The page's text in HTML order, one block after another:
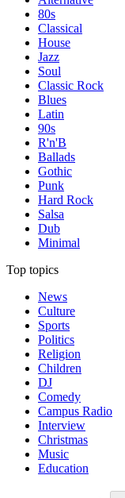
80s
Classical
House
Jazz
Soul
Classic Rock
Blues
Latin
90s
R'n'B
Ballads
Gothic
Punk
Hard Rock
Salsa
Dub
Minimal
Top topics
News
Culture
Sports
Politics
Religion
Children
DJ
Comedy
Campus Radio
Interview
Christmas
Music
Education